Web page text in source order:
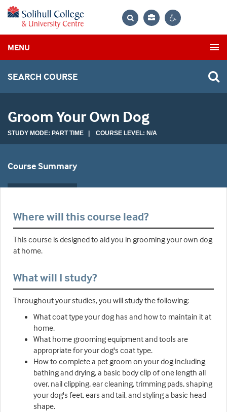
Bag
MENU
SEARCH COURSE
Groom Your Own Dog
STUDY MODE: PART TIME | COURSE LEVEL: N/A
Course Summary
Where will this course lead?
This course is designed to aid you in grooming your own dog
at home.
What will I study?
Throughout your studies, you will study the following:
What coat type your dog has and how to maintain it at
home.
What home grooming equipment and tools are
appropriate for your dog's coat type.
How to complete a pet groom on your dog including
bathing and drying, a basic body clip of one length all
over, nail clipping, ear cleaning, trimming pads, shaping
your dog's feet, ears and tail, and styling a basic head
shape.